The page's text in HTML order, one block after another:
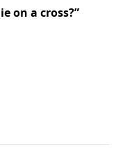
on a cross?”